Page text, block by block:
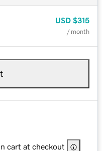
USD $315
/ month
cart at checkout